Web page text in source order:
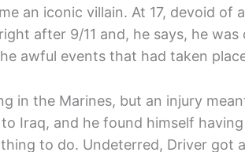
an iconic villain. At 17, devoid of
after 9/11 and, he says, he
awful events that had taken
in the Marines, but an injury
Iraq, and he found himself
to do. Undeterred, Driver got